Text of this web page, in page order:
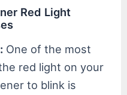
Red Light
One of the most
red light on your
to blink is